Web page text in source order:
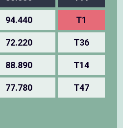
94.440 T1
72.220 T36
88.890 T14
77.780 T47